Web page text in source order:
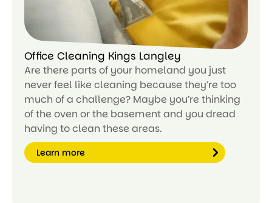
Office Cleaning Kings Langley
Are there parts of your homeland you just
never feel like cleaning because they’re too
much of a challenge? Maybe you’re thinking
of the oven or the basement and you dread
having to clean these areas.
Learn more